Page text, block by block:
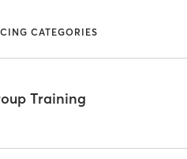
CATEGORIES
Training